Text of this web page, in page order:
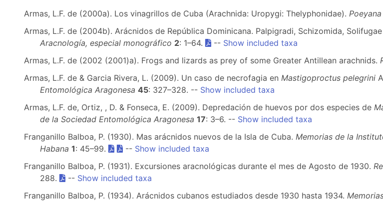
Armas, L.F. de (2000a). Los vinagrillos de Cuba (Arachnida: Uropygi: Thelyphonidae). Poeyana
Armas, L.F. de (2004b). Arácnidos de República Dominicana. Palpigradi, Schizomida,
Aracnología, especial monográfico 2: 1–64. -- Show included taxa
Armas, L.F. de (2002 (2001)a). Frogs and lizards as prey of some Greater Antillean arachnids.
Armas, L.F. de & Garcia Rivera, L. (2009). Un caso de necrofagia en Mastigoproctus pelegrini
Entomológica Aragonesa 45: 327–328. -- Show included taxa
Armas, L.F. de, Ortiz, , D. & Fonseca, E. (2009). Depredación de huevos por dos especies de
de la Sociedad Entomológica Aragonesa 17: 3–6. -- Show included taxa
Franganillo Balboa, P. (1930). Mas arácnidos nuevos de la Isla de Cuba. Memorias de la
Habana 1: 45–99. -- Show included taxa
Franganillo Balboa, P. (1931). Excursiones aracnológicas durante el mes de Agosto de 1930.
288.
-- Show included taxa
Franganillo Balboa, P. (1934). Arácnidos cubanos estudiados desde 1930 hasta 1934.